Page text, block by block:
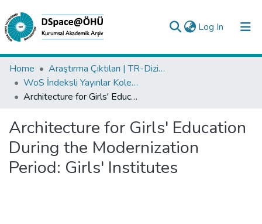
Log In (current)
Collections
All of DSpace
Analyze
Request/Question
Home
Araştırma Çıktıları | TR-Dizin | WoS | Scopus | PubMed
WoS İndeksli Yayınlar Koleksiyonu
Architecture for Girls' Education During the Modernization Period: Girls' Institutes
Architecture for Girls' Education
During the Modernization
Period: Girls' Institutes